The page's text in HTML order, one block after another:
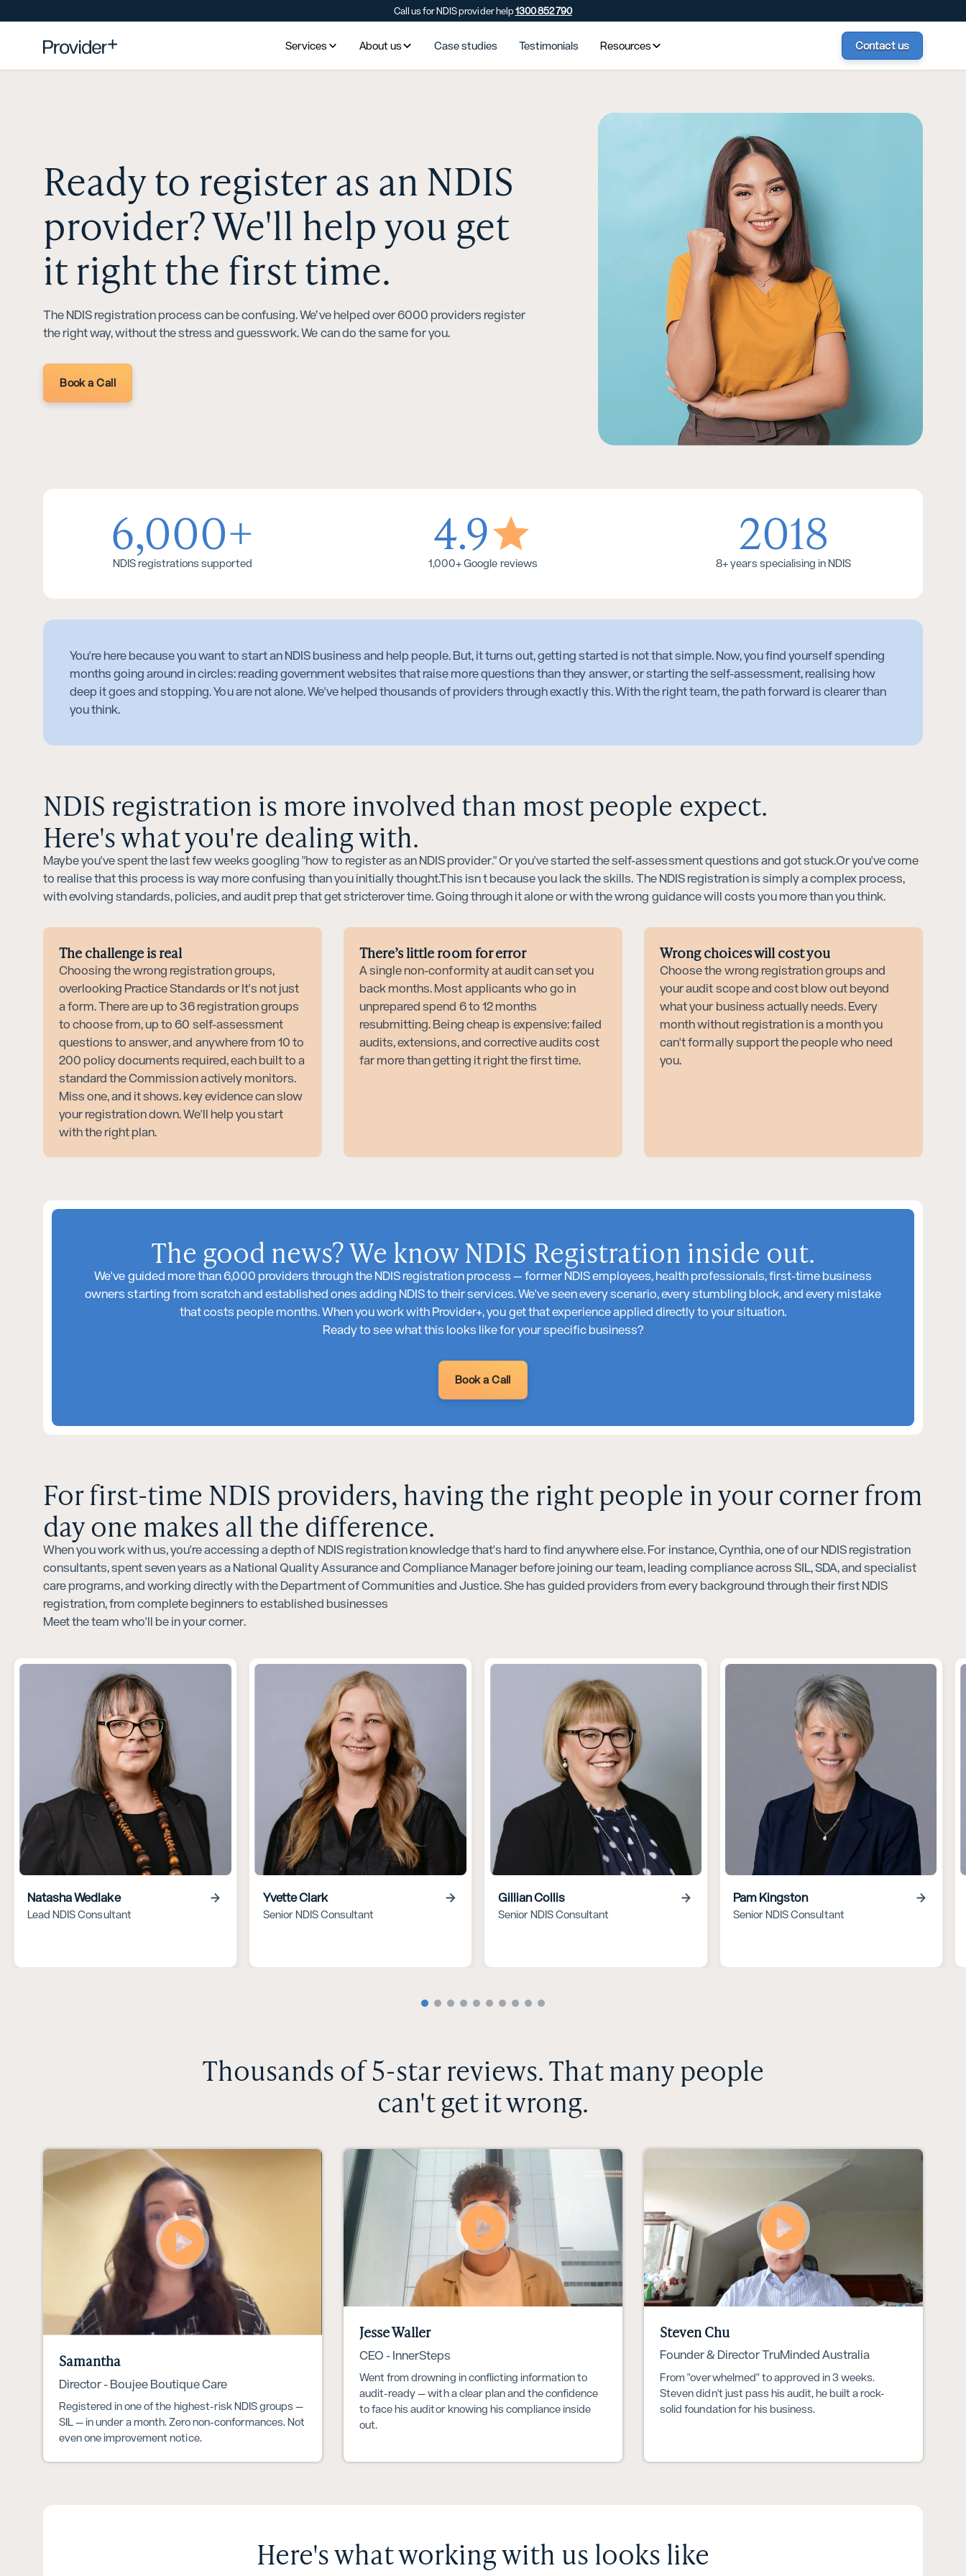
Call us for NDIS provider help 1300 852 790
Services About us Case studies Testimonials Resources Contact us
Ready to register as an NDIS
provider? We'll help you get
it right the first time.
The NDIS registration process can be confusing. We’ve helped over 6000 providers register
the right way, without the stress and guesswork. We can do the same for you.
Book a Call
6,000+
NDIS registrations supported
4.9
1,000+ Google reviews
2018
8+ years specialising in NDIS
You're here because you want to start an NDIS business and help people. But, it turns out, getting started is not that simple. Now, you find yourself spending
months going around in circles: reading government websites that raise more questions than they answer, or starting the self-assessment, realising how
deep it goes and stopping. You are not alone. We've helped thousands of providers through exactly this. With the right team, the path forward is clearer than
you think.
NDIS registration is more involved than most people expect.
Here's what you're dealing with.
Maybe you've spent the last few weeks googling "how to register as an NDIS provider." Or you've started the self-assessment questions and got stuck.Or you've come
to realise that this process is way more confusing than you initially thought.This isn t because you lack the skills. The NDIS registration is simply a complex process,
with evolving standards, policies, and audit prep that get stricterover time. Going through it alone or with the wrong guidance will costs you more than you think.
The challenge is real
Choosing the wrong registration groups,
overlooking Practice Standards or It's not just
a form. There are up to 36 registration groups
to choose from, up to 60 self-assessment
questions to answer, and anywhere from 10 to
200 policy documents required, each built to a
standard the Commission actively monitors.
Miss one, and it shows. key evidence can slow
your registration down. We'll help you start
with the right plan.
There’s little room for error
A single non-conformity at audit can set you
back months. Most applicants who go in
unprepared spend 6 to 12 months
resubmitting. Being cheap is expensive: failed
audits, extensions, and corrective audits cost
far more than getting it right the first time.
Wrong choices will cost you
Choose the wrong registration groups and
your audit scope and cost blow out beyond
what your business actually needs. Every
month without registration is a month you
can't formally support the people who need
you.
The good news? We know NDIS Registration inside out.
We've guided more than 6,000 providers through the NDIS registration process — former NDIS employees, health professionals, first-time business
owners starting from scratch and established ones adding NDIS to their services. We've seen every scenario, every stumbling block, and every mistake
that costs people months. When you work with Provider+, you get that experience applied directly to your situation.
Ready to see what this looks like for your specific business?
Book a Call
For first-time NDIS providers, having the right people in your corner from
day one makes all the difference.
When you work with us, you're accessing a depth of NDIS registration knowledge that's hard to find anywhere else. For instance, Cynthia, one of our NDIS registration
consultants, spent seven years as a National Quality Assurance and Compliance Manager before joining our team, leading compliance across SIL, SDA, and specialist
care programs, and working directly with the Department of Communities and Justice. She has guided providers from every background through their first NDIS
registration, from complete beginners to established businesses
Meet the team who'll be in your corner.
Natasha Wedlake
Lead NDIS Consultant
Yvette Clark
Senior NDIS Consultant
Gillian Collis
Senior NDIS Consultant
Pam Kingston
Senior NDIS Consultant
Thousands of 5-star reviews. That many people
can't get it wrong.
Samantha
Director - Boujee Boutique Care
Registered in one of the highest-risk NDIS groups —
SIL — in under a month. Zero non-conformances. Not
even one improvement notice.
Jesse Waller
CEO - InnerSteps
Went from drowning in conflicting information to
audit-ready — with a clear plan and the confidence
to face his auditor knowing his compliance inside
out.
Steven Chu
Founder & Director TruMinded Australia
From "overwhelmed" to approved in 3 weeks.
Steven didn't just pass his audit, he built a rock-
solid foundation for his business.
Here's what working with us looks like